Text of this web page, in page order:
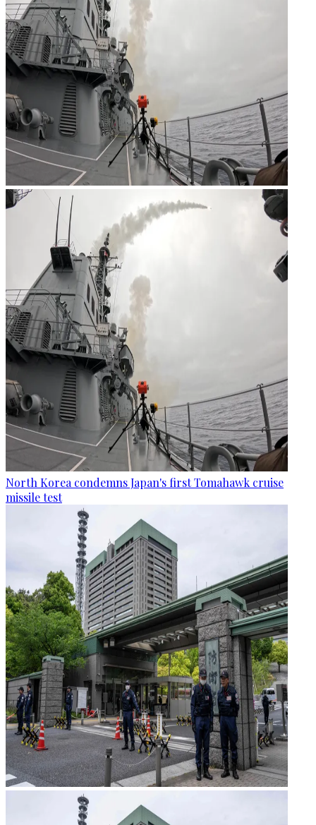
North Korea condemns Japan's first Tomahawk cruise
missile test